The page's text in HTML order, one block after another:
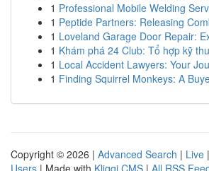
1 Professional Mobile Welding
1 Peptide Partners: Releasing
1 Loveland Garage Door Repair:
1 Khám phá 24 Club: Tổ hợp kỹ
1 Local Accident Lawyers: Your
1 Finding Squirrel Monkeys: A
Copyright © 2026 | Advanced Search | Live |
Users | Made with Kliqqi CMS | All RSS